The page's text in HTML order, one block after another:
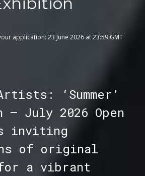
application: 23 June 2026 at 23:59 GMT
‘Summer’
July 2026 Open
inviting
of original
a vibrant